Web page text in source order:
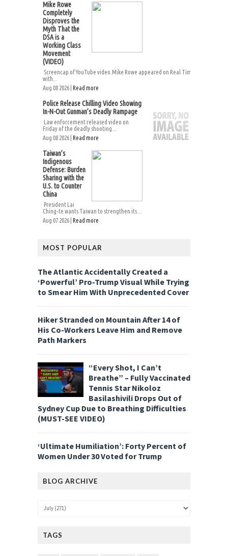
Mike Rowe
Completely
Disproves the
Myth That the
DSA is a
Working Class
Movement
(VIDEO)
Screencap of YouTube video.Mike Rowe appeared on Real Time
with...
Aug 08 2026 | Read more
Police Release Chilling Video Showing
In-N-Out Gunman’s Deadly Rampage
Law enforcement released video on
Friday of the deadly shooting...
Aug 08 2026 | Read more
Taiwan’s
Indigenous
Defense: Burden
Sharing with the
U.S. to Counter
China
President Lai
Ching-te wants Taiwan to strengthen its...
Aug 07 2026 | Read more
MOST POPULAR
The Atlantic Accidentally Created a
‘Powerful’ Pro-Trump Visual While Trying
to Smear Him With Unprecedented Cover
Hiker Stranded on Mountain After 14 of
His Co-Workers Leave Him and Remove
Path Markers
“Every Shot, I Can’t
Breathe” – Fully Vaccinated
Tennis Star Nikoloz
Basilashivili Drops Out of
Sydney Cup Due to Breathing Difficulties
(MUST-SEE VIDEO)
‘Ultimate Humiliation’: Forty Percent of
Women Under 30 Voted for Trump
BLOG ARCHIVE
TAGS